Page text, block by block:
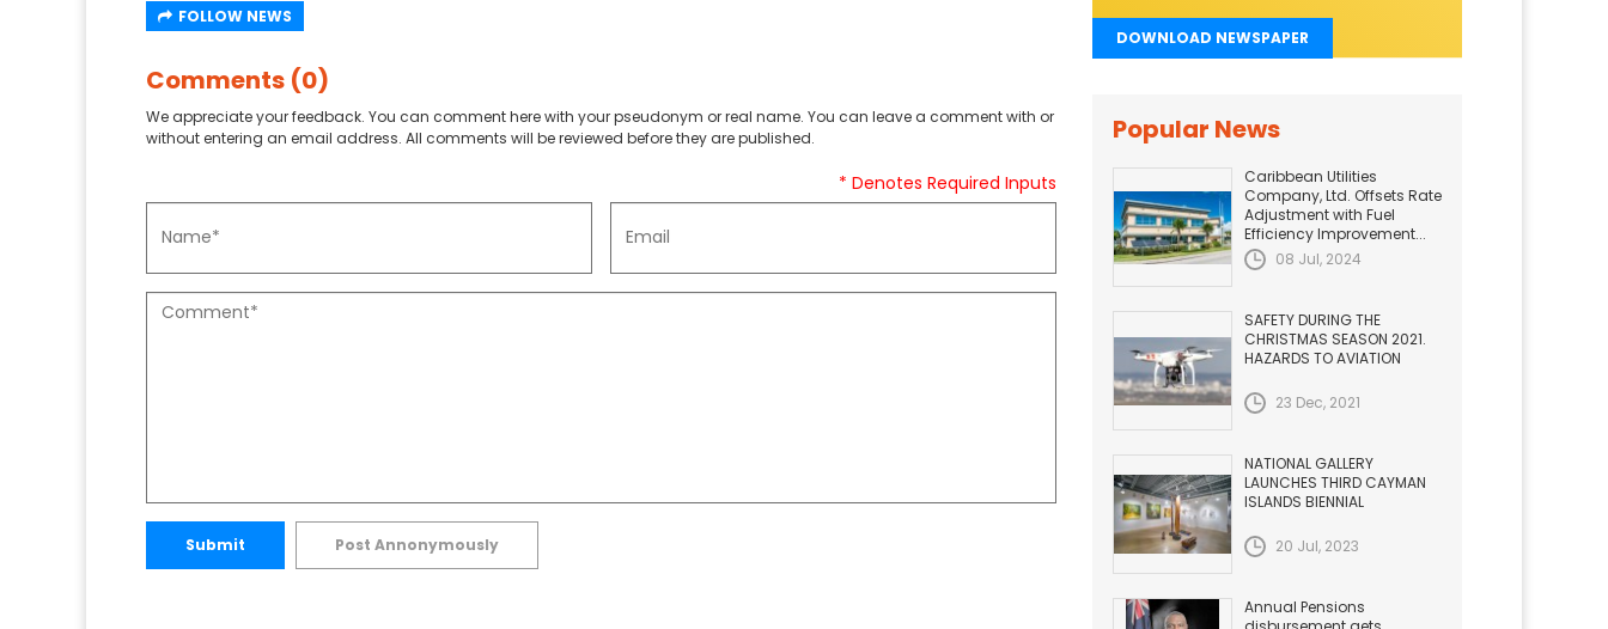
FOLLOW NEWS
Comments (0)
We appreciate your feedback. You can comment here with your pseudonym or real name. You can leave a comment with or
without entering an email address. All comments will be reviewed before they are published.
* Denotes Required Inputs
Submit Post Annonymously
DOWNLOAD NEWSPAPER
Popular News
Caribbean Utilities
Company, Ltd. Offsets Rate
Adjustment with Fuel
Efficiency Improvement...
08 Jul, 2024
SAFETY DURING THE
CHRISTMAS SEASON 2021.
HAZARDS TO AVIATION
23 Dec, 2021
NATIONAL GALLERY
LAUNCHES THIRD CAYMAN
ISLANDS BIENNIAL
20 Jul, 2023
Annual Pensions